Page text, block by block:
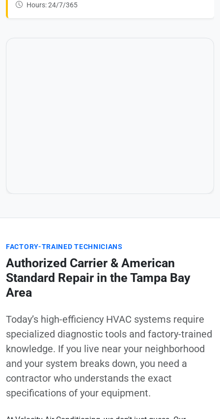
Hours: 24/7/365
FACTORY-TRAINED TECHNICIANS
Authorized Carrier & American
Standard Repair in the Tampa Bay
Area
Today’s high-efficiency HVAC systems require
specialized diagnostic tools and factory-trained
knowledge. If you live near your neighborhood
and your system breaks down, you need a
contractor who understands the exact
specifications of your equipment.